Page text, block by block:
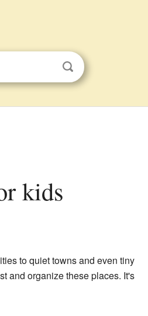
kids
to quiet towns and even tiny
and organize these places. It's